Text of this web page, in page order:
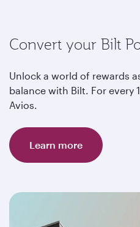
Convert your Bilt
Unlock a world of rewards
balance with Bilt. For every
Avios.
Learn more